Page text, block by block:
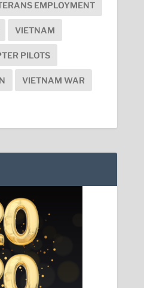
EMPLOYMENT
VIETNAM
PILOTS
VIETNAM WAR